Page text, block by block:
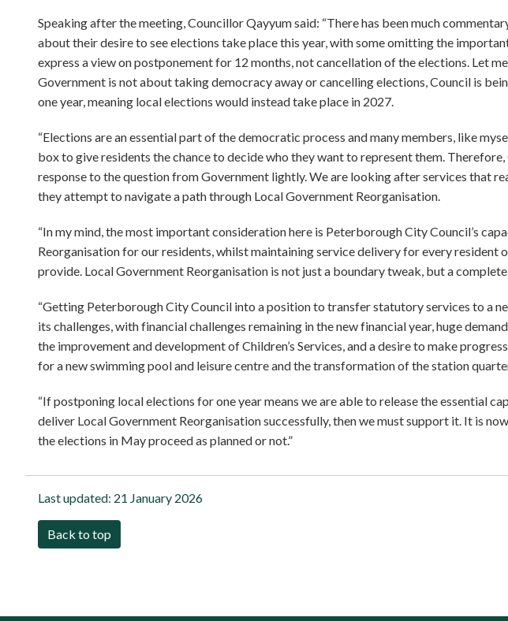
Speaking after the meeting, Councillor Qayyum said: “There has been much
about their desire to see elections take place this year, with some omitting the
express a view on postponement for 12 months, not cancellation of the elections. Let
Government is not about taking democracy away or cancelling elections, Council is
one year, meaning local elections would instead take place in 2027.
“Elections are an essential part of the democratic process and many members, like
box to give residents the chance to decide who they want to represent them.
response to the question from Government lightly. We are looking after services that
they attempt to navigate a path through Local Government Reorganisation.
“In my mind, the most important consideration here is Peterborough City Council’s
Reorganisation for our residents, whilst maintaining service delivery for every resident
provide. Local Government Reorganisation is not just a boundary tweak, but a
“Getting Peterborough City Council into a position to transfer statutory services to a
its challenges, with financial challenges remaining in the new financial year, huge
the improvement and development of Children’s Services, and a desire to make
for a new swimming pool and leisure centre and the transformation of the station
“If postponing local elections for one year means we are able to release the essential
deliver Local Government Reorganisation successfully, then we must support it. It is
the elections in May proceed as planned or not.”
Last updated: 21 January 2026
Back to top